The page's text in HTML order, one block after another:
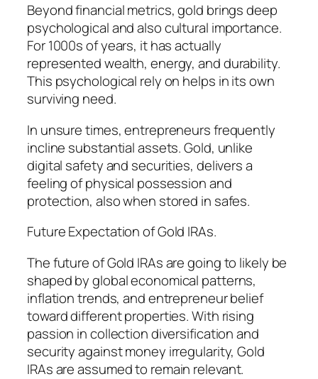
Beyond financial metrics, gold brings deep
psychological and also cultural importance.
For 1000s of years, it has actually
represented wealth, energy, and durability.
This psychological rely on helps in its own
surviving need.
In unsure times, entrepreneurs frequently
incline substantial assets. Gold, unlike
digital safety and securities, delivers a
feeling of physical possession and
protection, also when stored in safes.
Future Expectation of Gold IRAs.
The future of Gold IRAs are going to likely be
shaped by global economical patterns,
inflation trends, and entrepreneur belief
toward different properties. With rising
passion in collection diversification and
security against money irregularity, Gold
IRAs are assumed to remain relevant.